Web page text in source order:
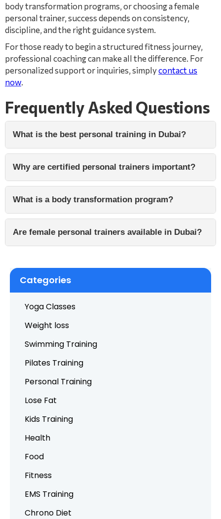
body transformation programs, or choosing a female
personal trainer, success depends on consistency,
discipline, and the right guidance system.
For those ready to begin a structured fitness journey,
professional coaching can make all the difference. For
personalized support or inquiries, simplycontact us
now.
Frequently Asked Questions
What is the best personal training in Dubai?
Why are certified personal trainers important?
What is a body transformation program?
Are female personal trainers available in Dubai?
Categories
Yoga Classes
Weight loss
Swimming Training
Pilates Training
Personal Training
Lose Fat
Kids Training
Health
Food
Fitness
EMS Training
Chrono Diet